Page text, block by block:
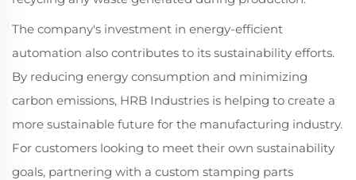
The company's investment in energy-efficient
automation also contributes to its sustainability efforts.
By reducing energy consumption and minimizing
carbon emissions, HRB Industries is helping to create a
more sustainable future for the manufacturing industry.
For customers looking to meet their own sustainability
goals, partnering with a custom stamping parts